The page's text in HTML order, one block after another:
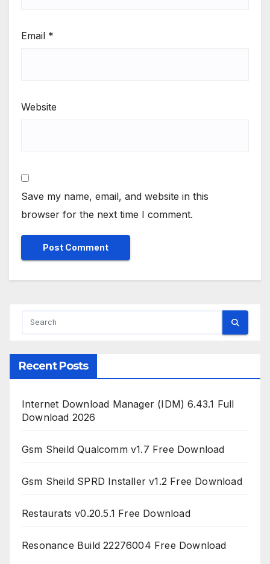
Email *
Website
Save my name, email, and website in this
browser for the next time I comment.
Recent Posts
Internet Download Manager (IDM) 6.43.1 Full
Download 2026
Gsm Sheild Qualcomm v1.7 Free Download
Gsm Sheild SPRD Installer v1.2 Free Download
Restaurats v0.20.5.1 Free Download
Resonance Build 22276004 Free Download